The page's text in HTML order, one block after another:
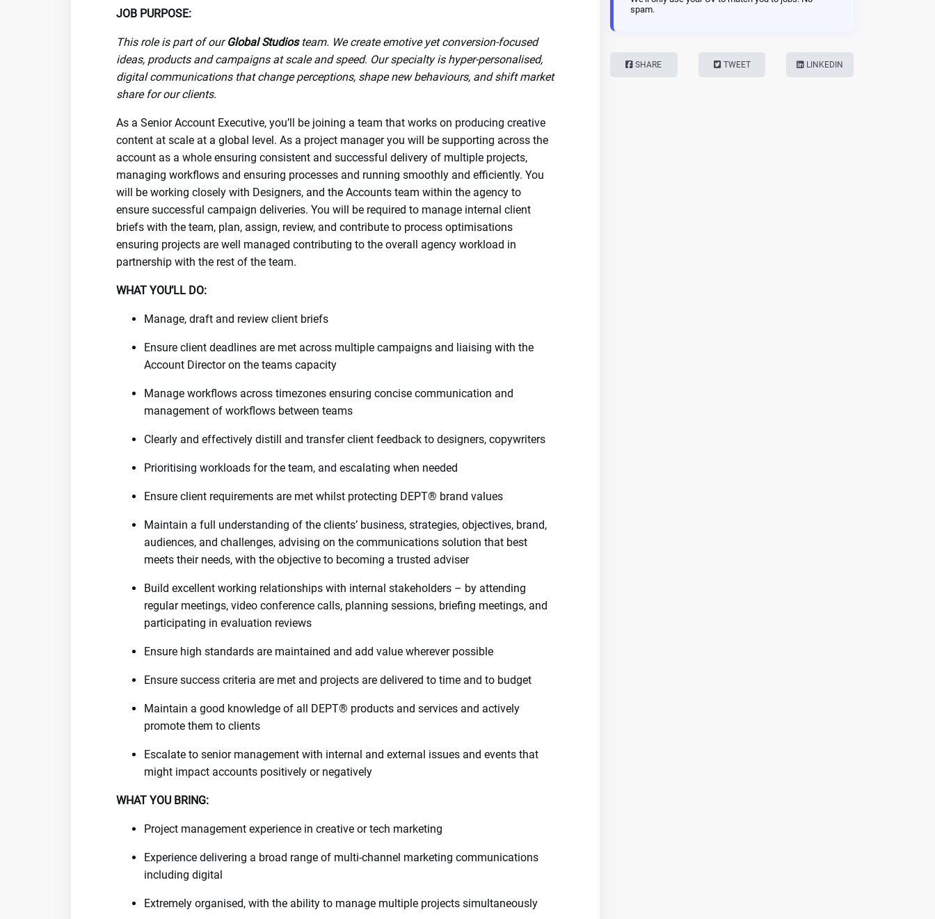
JOB PURPOSE:
This role is part of ourGlobal Studiosteam. We create emotive yet conversion-focused
ideas, products and campaigns at scale and speed. Our specialty is hyper-personalised,
digital communications that change perceptions, shape new behaviours, and shift market
share for our clients.
As a Senior Account Executive, you’ll be joining a team that works on producing creative
content at scale at a global level. As a project manager you will be supporting across the
account as a whole ensuring consistent and successful delivery of multiple projects,
managing workflows and ensuring processes and running smoothly and efficiently. You
will be working closely with Designers, and the Accounts team within the agency to
ensure successful campaign deliveries. You will be required to manage internal client
briefs with the team, plan, assign, review, and contribute to process optimisations
ensuring projects are well managed contributing to the overall agency workload in
partnership with the rest of the team.
WHAT YOU’LL DO:
Manage, draft and review client briefs
Ensure client deadlines are met across multiple campaigns and liaising with the
Account Director on the teams capacity
Manage workflows across timezones ensuring concise communication and
management of workflows between teams
Clearly and effectively distill and transfer client feedback to designers, copywriters
Prioritising workloads for the team, and escalating when needed
Ensure client requirements are met whilst protecting DEPT® brand values
Maintain a full understanding of the clients’ business, strategies, objectives, brand,
audiences, and challenges, advising on the communications solution that best
meets their needs, with the objective to becoming a trusted adviser
Build excellent working relationships with internal stakeholders – by attending
regular meetings, video conference calls, planning sessions, briefing meetings, and
participating in evaluation reviews
Ensure high standards are maintained and add value wherever possible
Ensure success criteria are met and projects are delivered to time and to budget
Maintain a good knowledge of all DEPT® products and services and actively
promote them to clients
Escalate to senior management with internal and external issues and events that
might impact accounts positively or negatively
WHAT YOU BRING:
Project management experience in creative or tech marketing
Experience delivering a broad range of multi-channel marketing communications
including digital
Extremely organised, with the ability to manage multiple projects simultaneously
spam.
SHARE TWEET LINKEDIN